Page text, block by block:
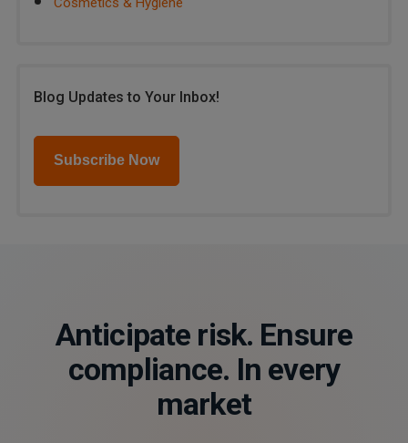
Blog Updates to Your Inbox!
Subscribe Now
Anticipate risk. Ensure
compliance. In every
market